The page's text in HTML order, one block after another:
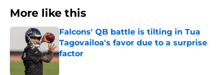
More like this
Falcons' QB battle is tilting in Tua
Tagovailoa's favor due to a surprise
factor
Published by on Invalid Date